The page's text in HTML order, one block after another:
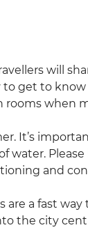
will
to get to
rooms when
It’s
water.
and
a fast way
the city